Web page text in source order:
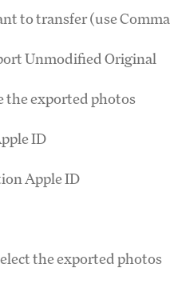
to transfer (use
Unmodified Original
the exported photos
ID
Apple ID
the exported photos